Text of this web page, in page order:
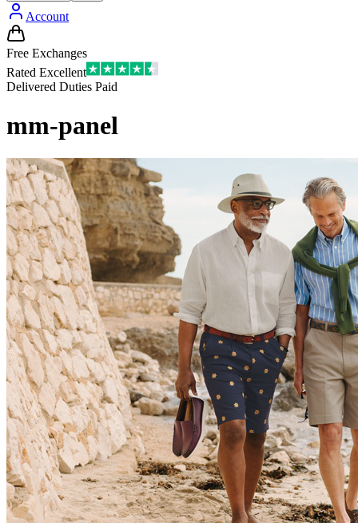
Account
Free Exchanges
Rated Excellent
Delivered Duties Paid
mm-panel